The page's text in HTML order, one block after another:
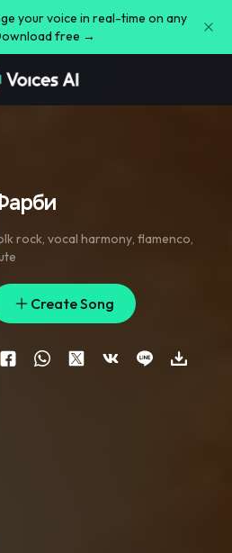
your voice in real-time on any
free →
rock, vocal harmony, flamenco,
Create Song